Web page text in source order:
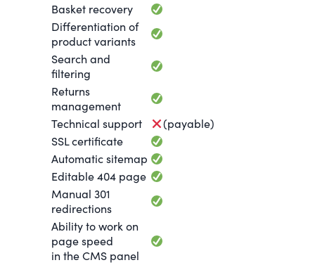
Basket recovery
Differentiation of
product variants
Search and
filtering
Returns
management
Technical support
(payable)
SSL certificate
Automatic sitemap
Editable 404 page
Manual 301
redirections
Ability to work on
page speed
in the CMS panel